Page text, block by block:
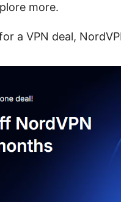
more.
a VPN deal,